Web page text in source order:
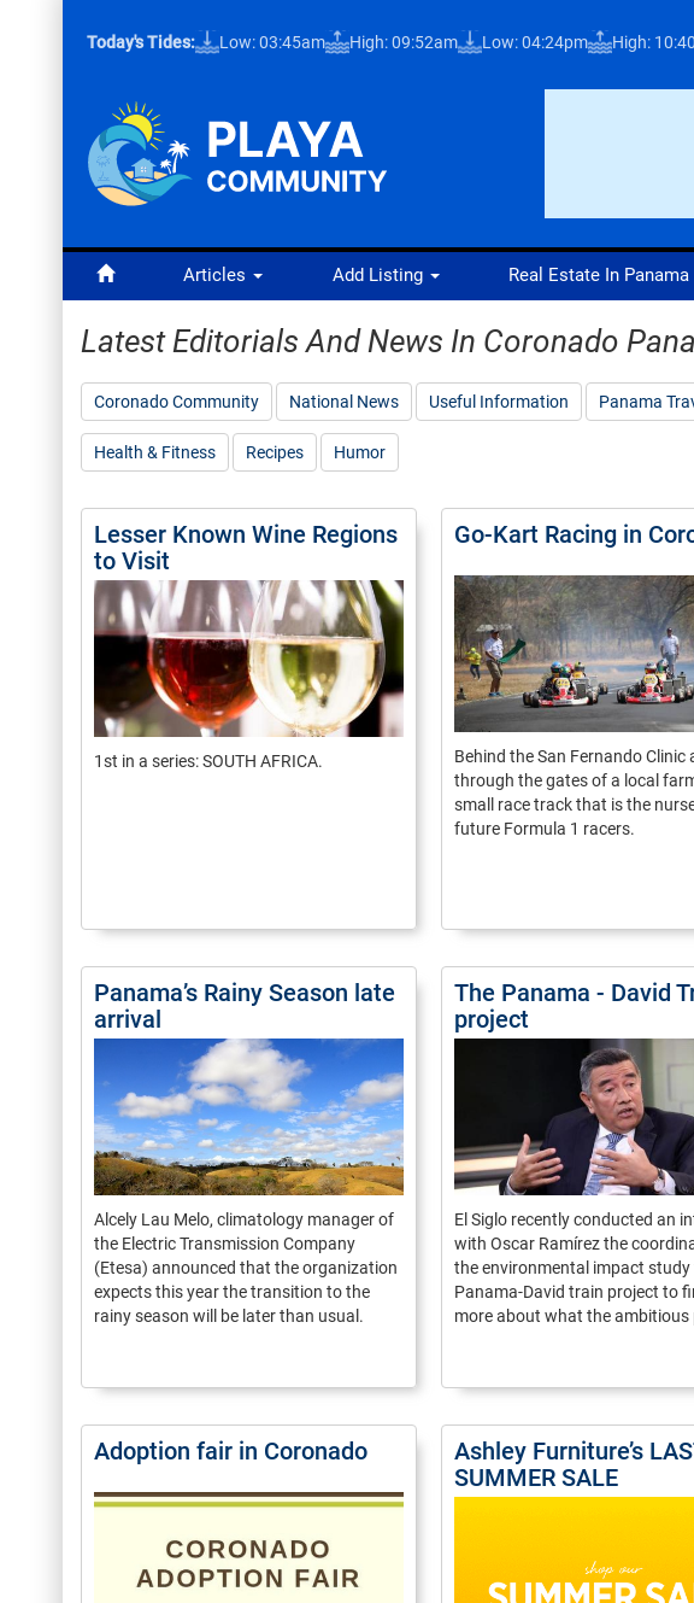
Today's Tides: Low: 03:45am High: 09:52am Low: 04:24pm High:
Articles Add Listing Real Estate In Panama
Latest Editorials And News In Coronado
Coronado Community National News Useful Information Panama
Health & Fitness Recipes Humor
Lesser Known Wine Regions
to Visit
1st in a series: SOUTH AFRICA.
Go-Kart Racing in
Behind the San Fernando Clinic
through the gates of a local
small race track that is the
future Formula 1 racers.
Panama’s Rainy Season late
arrival
Alcely Lau Melo, climatology manager of
the Electric Transmission Company
(Etesa) announced that the organization
expects this year the transition to the
rainy season will be later than usual.
The Panama - David
project
El Siglo recently conducted an
with Oscar Ramírez the
the environmental impact
Panama-David train project to
more about what the ambitious
Adoption fair in Coronado
Ashley Furniture’s
SUMMER SALE